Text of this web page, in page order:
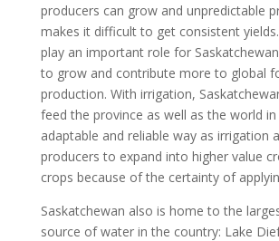
producers can grow and unpredictable
makes it difficult to get consistent
play an important role for
to grow and contribute more to global
production. With irrigation,
feed the province as well as the world
adaptable and reliable way as irrigation
producers to expand into higher value
crops because of the certainty of
Saskatchewan also is home to the
source of water in the country: Lake